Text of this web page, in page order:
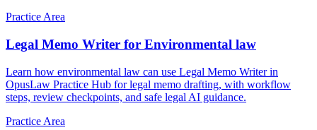
Practice Area
Legal Memo Writer for Environmental law
Learn how environmental law can use Legal Memo Writer in
OpusLaw Practice Hub for legal memo drafting, with workflow
steps, review checkpoints, and safe legal AI guidance.
Practice Area